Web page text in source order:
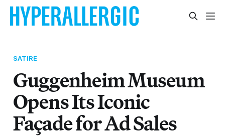
SATIRE
Guggenheim Museum
Opens Its Iconic
Façade for Ad Sales